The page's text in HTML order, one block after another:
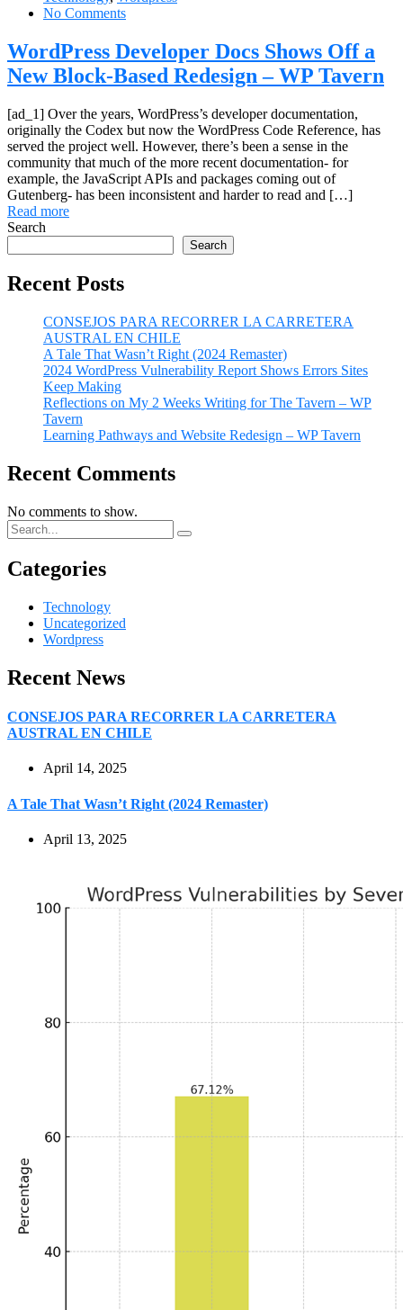
No Comments
WordPress Developer Docs Shows Off a
New Block-Based Redesign – WP Tavern
[ad_1] Over the years, WordPress’s developer documentation,
originally the Codex but now the WordPress Code Reference, has
served the project well. However, there’s been a sense in the
community that much of the more recent documentation- for
example, the JavaScript APIs and packages coming out of
Gutenberg- has been inconsistent and harder to read and […]
Read more
Search
Search
Recent Posts
CONSEJOS PARA RECORRER LA CARRETERA
AUSTRAL EN CHILE
A Tale That Wasn’t Right (2024 Remaster)
2024 WordPress Vulnerability Report Shows Errors Sites
Keep Making
Reflections on My 2 Weeks Writing for The Tavern – WP
Tavern
Learning Pathways and Website Redesign – WP Tavern
Recent Comments
No comments to show.
Categories
Technology
Uncategorized
Wordpress
Recent News
CONSEJOS PARA RECORRER LA CARRETERA
AUSTRAL EN CHILE
April 14, 2025
A Tale That Wasn’t Right (2024 Remaster)
April 13, 2025